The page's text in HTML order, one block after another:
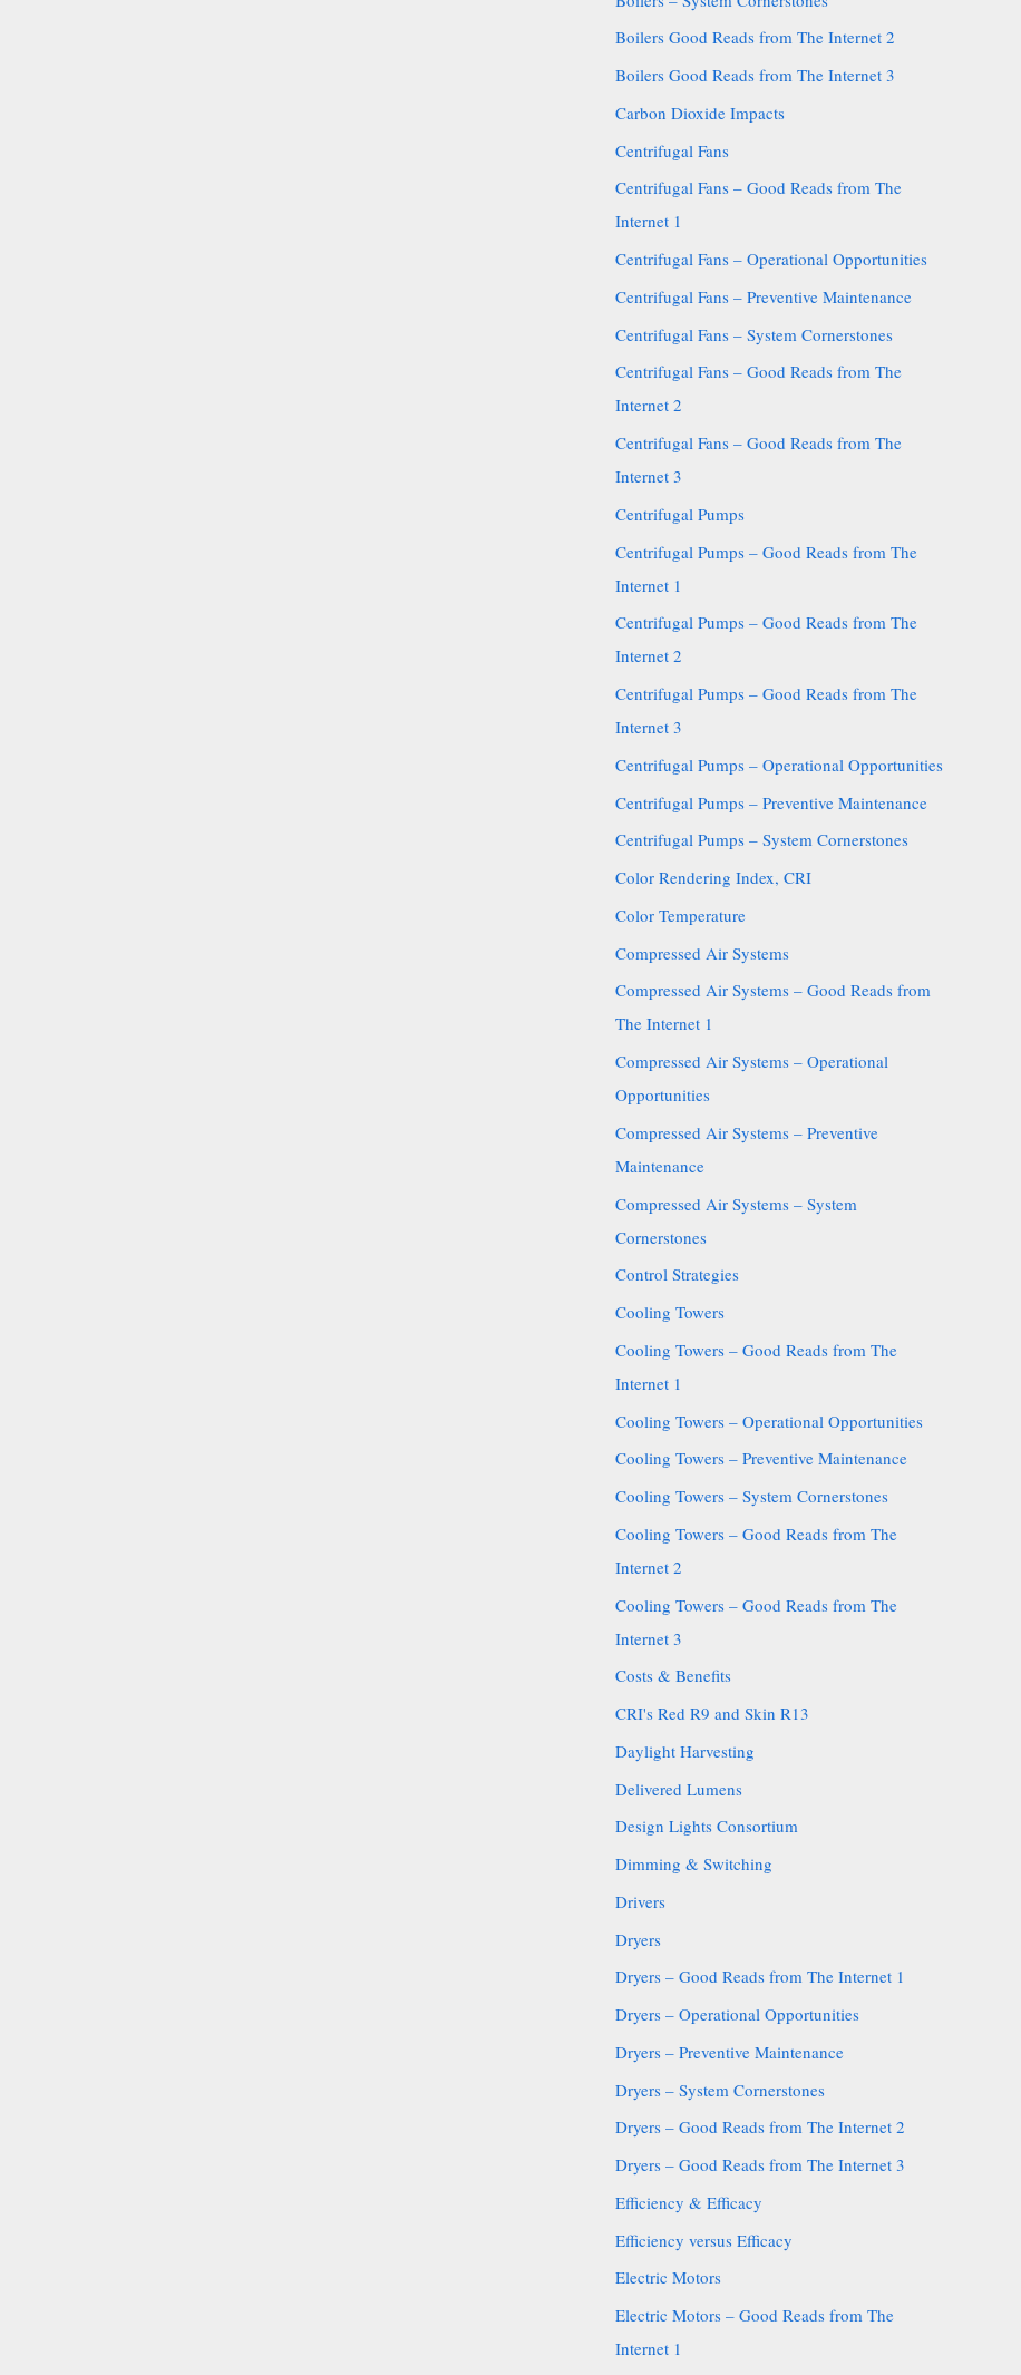
Boilers Good Reads from The Internet 2
Boilers Good Reads from The Internet 3
Carbon Dioxide Impacts
Centrifugal Fans
Centrifugal Fans – Good Reads from The
Internet 1
Centrifugal Fans – Operational Opportunities
Centrifugal Fans – Preventive Maintenance
Centrifugal Fans – System Cornerstones
Centrifugal Fans – Good Reads from The
Internet 2
Centrifugal Fans – Good Reads from The
Internet 3
Centrifugal Pumps
Centrifugal Pumps – Good Reads from The
Internet 1
Centrifugal Pumps – Good Reads from The
Internet 2
Centrifugal Pumps – Good Reads from The
Internet 3
Centrifugal Pumps – Operational Opportunities
Centrifugal Pumps – Preventive Maintenance
Centrifugal Pumps – System Cornerstones
Color Rendering Index, CRI
Color Temperature
Compressed Air Systems
Compressed Air Systems – Good Reads from
The Internet 1
Compressed Air Systems – Operational
Opportunities
Compressed Air Systems – Preventive
Maintenance
Compressed Air Systems – System
Cornerstones
Control Strategies
Cooling Towers
Cooling Towers – Good Reads from The
Internet 1
Cooling Towers – Operational Opportunities
Cooling Towers – Preventive Maintenance
Cooling Towers – System Cornerstones
Cooling Towers – Good Reads from The
Internet 2
Cooling Towers – Good Reads from The
Internet 3
Costs & Benefits
CRI's Red R9 and Skin R13
Daylight Harvesting
Delivered Lumens
Design Lights Consortium
Dimming & Switching
Drivers
Dryers
Dryers – Good Reads from The Internet 1
Dryers – Operational Opportunities
Dryers – Preventive Maintenance
Dryers – System Cornerstones
Dryers – Good Reads from The Internet 2
Dryers – Good Reads from The Internet 3
Efficiency & Efficacy
Efficiency versus Efficacy
Electric Motors
Electric Motors – Good Reads from The
Internet 1